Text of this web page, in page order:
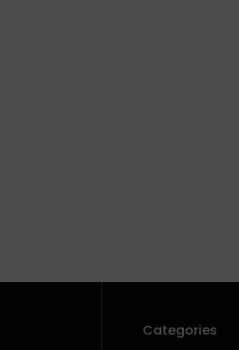
Categories